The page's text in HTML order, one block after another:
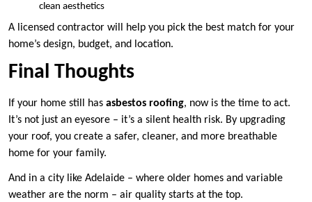
clean aesthetics
A licensed contractor will help you pick the best match for your
home’s design, budget, and location.
Final Thoughts
If your home still has asbestos roofing, now is the time to act.
It’s not just an eyesore – it’s a silent health risk. By upgrading
your roof, you create a safer, cleaner, and more breathable
home for your family.
And in a city like Adelaide – where older homes and variable
weather are the norm – air quality starts at the top.